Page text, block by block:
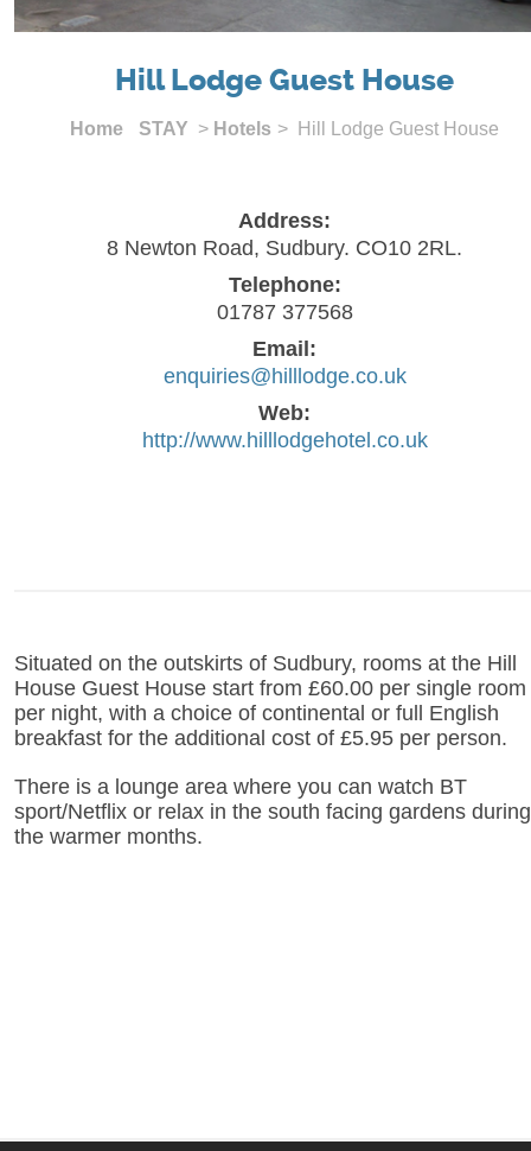
Hill Lodge Guest House
Home STAY > Hotels > Hill Lodge Guest House
Address:
8 Newton Road, Sudbury. CO10 2RL.
Telephone:
01787 377568
Email:
enquiries@hilllodge.co.uk
Web:
http://www.hilllodgehotel.co.uk
Situated on the outskirts of Sudbury, rooms at the Hill
House Guest House start from £60.00 per single room
per night, with a choice of continental or full English
breakfast for the additional cost of £5.95 per person.
There is a lounge area where you can watch BT
sport/Netflix or relax in the south facing gardens during
the warmer months.